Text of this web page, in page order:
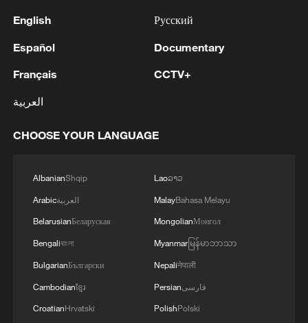
2 Colombia inaugurates new president
3 Drought forcing Puerto Ricans to ration water
4
English
Español
Français
العربية
Русский
Documentary
CCTV+
CHOOSE YOUR LANGUAGE
AlbanianShqip
Arabicالعربية
BelarusianБеларуская
Bengaliবাংলা
BulgarianБългарски
Cambodianខ្មែរ
CroatianHrvatski
Laoລາວ
MalayBahasa Melayu
MongolianМонгол
Myanmarမြန်မာဘာသာ
Nepaliनेपाली
Persianفارسی
PolishPolski